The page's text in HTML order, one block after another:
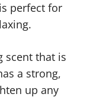
perfect for
scent that is
a strong,
up any